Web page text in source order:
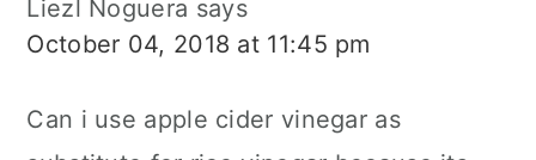
Liezl Noguera says
October 04, 2018 at 11:45 pm
Can i use apple cider vinegar as